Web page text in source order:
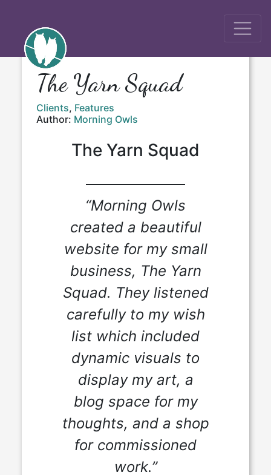
The Yarn Squad
Clients, Features
Author: Morning Owls
The Yarn Squad
“Morning Owls
created a beautiful
website for my small
business, The Yarn
Squad. They listened
carefully to my wish
list which included
dynamic visuals to
display my art, a
blog space for my
thoughts, and a shop
for commissioned
work.”